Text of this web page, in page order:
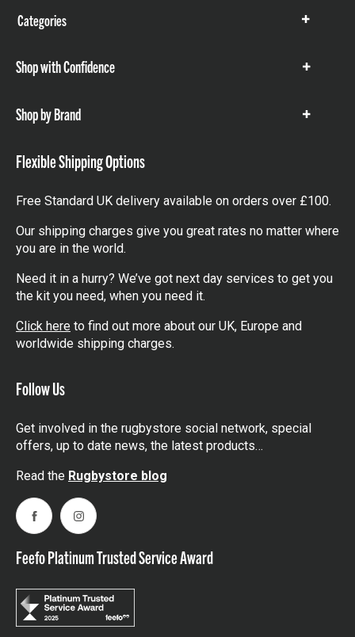
Categories
Show
Shop with Confidence
Show
Shop by Brand
Show
Flexible Shipping Options
Free Standard UK delivery available on orders over £100.
Our shipping charges give you great rates no matter where
you are in the world.
Need it in a hurry? We’ve got next day services to get you
the kit you need, when you need it.
Click here to find out more about our UK, Europe and
worldwide shipping charges.
Follow Us
Get involved in the rugbystore social network, special
offers, up to date news, the latest products…
Read the Rugbystore blog
FacebookInstagram
Feefo Platinum Trusted Service Award